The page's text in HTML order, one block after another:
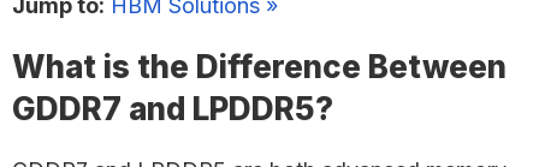
Jump to: HBM Solutions »
What is the Difference Between
GDDR7 and LPDDR5?